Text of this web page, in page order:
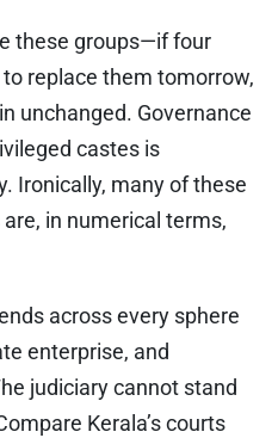
these groups—if four
replace them tomorrow,
unchanged. Governance
castes is
Ironically, many of these
in numerical terms,
across every sphere
enterprise, and
judiciary cannot stand
Kerala’s courts